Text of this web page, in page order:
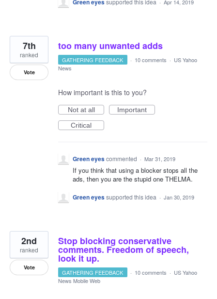
Apr 14, 2019
too many unwanted adds
7th
ranked
Vote
GATHERING FEEDBACK · 10 comments · US Yahoo
News
How important is this to you?
Not at all
Important
Critical
Green eyescommented · Mar 31, 2019
If you think that using a blocker stops all the
ads, then you are the stupid one THELMA.
Green eyessupported this idea · Jan 30, 2019
Stop blocking conservative
comments. Freedom of speech,
look it up.
2nd
ranked
Vote
GATHERING FEEDBACK · 10 comments · US Yahoo
News Mobile Web